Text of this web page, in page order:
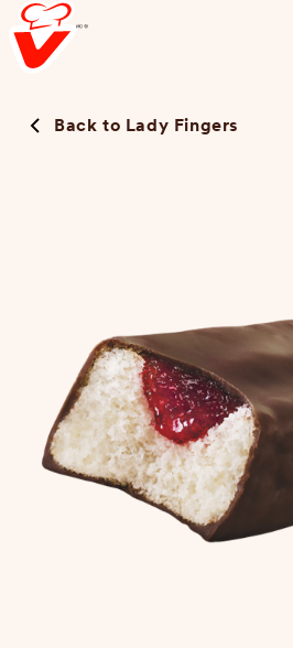
Skip
to
mainSearch
Back to Lady Fingers